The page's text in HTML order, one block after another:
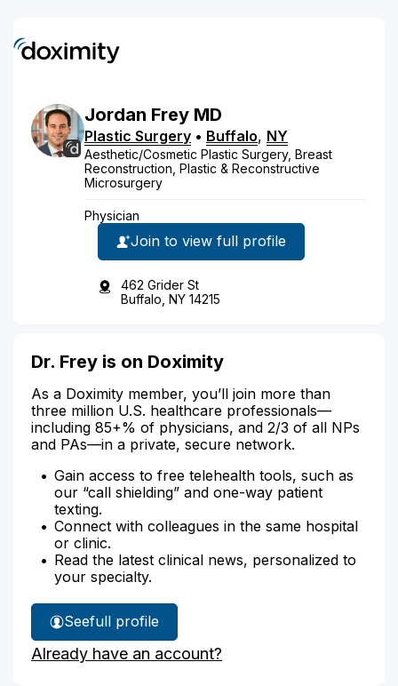
Jordan Frey MD
Plastic Surgery • Buffalo, NY
Aesthetic/Cosmetic Plastic Surgery, Breast
Reconstruction, Plastic & Reconstructive
Microsurgery
Physician
Join to view full profile
462 Grider St
Buffalo, NY 14215
Dr. Frey is on Doximity
As a Doximity member, you’ll join more than
three million U.S. healthcare professionals—
including 85+% of physicians, and 2/3 of all NPs
and PAs—in a private, secure network.
Gain access to free telehealth tools, such as
our “call shielding” and one-way patient
texting.
Connect with colleagues in the same hospital
or clinic.
Read the latest clinical news, personalized to
your specialty.
See
Dr.
Frey's
full profile
Already have an account?